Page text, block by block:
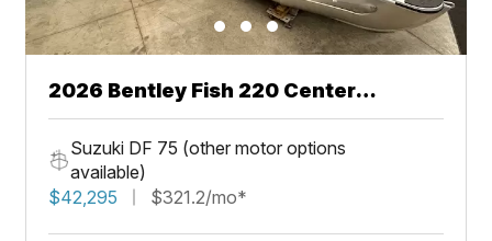
2026 Bentley Fish 220 Center
Walkthru
Suzuki DF 75 (other motor options
available)
$42,295
$321.2/mo*